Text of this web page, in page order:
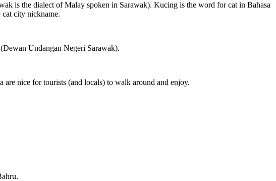
is the dialect of Malay spoken in Sarawak). Kucing is the word for cat in Bahasa
cat city nickname.
Undangan Negeri Sarawak).
nice for tourists (and locals) to walk around and enjoy.